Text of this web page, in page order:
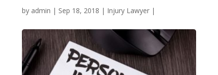
by admin | Sep 18, 2018 | Injury Lawyer|